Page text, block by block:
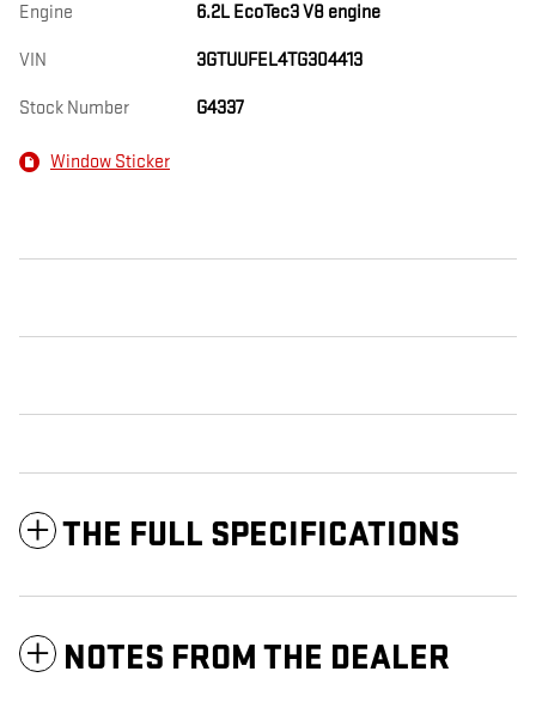
Engine 6.2L EcoTec3 V8 engine
VIN 3GTUUFEL4TG304413
Stock Number G4337
Window Sticker
THE FULL SPECIFICATIONS
NOTES FROM THE DEALER